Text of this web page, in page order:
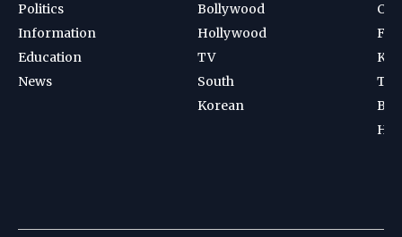
Politics
Information
Education
News
Bollywood
Hollywood
TV
South
Korean